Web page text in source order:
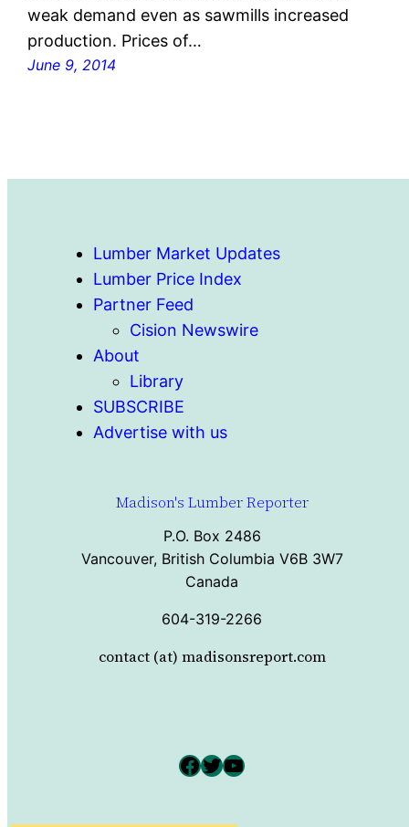
weak demand even as sawmills increased
production. Prices of…
June 9, 2014
Lumber Market Updates
Lumber Price Index
Partner Feed
Cision Newswire
About
Library
SUBSCRIBE
Advertise with us
Madison's Lumber Reporter
P.O. Box 2486
Vancouver, British Columbia V6B 3W7
Canada
604-319-2266
contact (at) madisonsreport.com
Facebook Twitter YouTube